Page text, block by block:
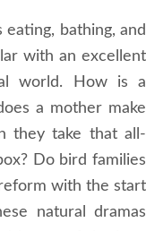
bathing, and
with an excellent
world. How is a
a mother make
they take that all-
Do bird families
with the start
natural dramas